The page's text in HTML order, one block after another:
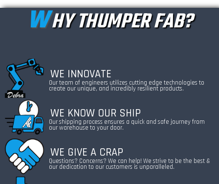
WHY THUMPER FAB?
WE INNOVATE
Our team of engineers utilizes cutting edge technologies to
create our unique, and incredibly resilient products.
WE KNOW OUR SHIP
Our shipping process ensures a quick and safe journey from
our warehouse to your door.
WE GIVE A CRAP
Questions? Concerns? We can help! We strive to be the best &
our dedication to our customers is unparalleled.